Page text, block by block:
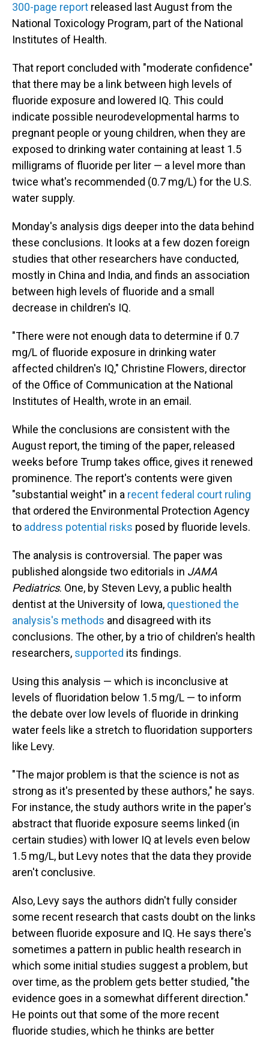
300-page report released last August from the
National Toxicology Program, part of the National
Institutes of Health.
That report concluded with "moderate confidence"
that there may be a link between high levels of
fluoride exposure and lowered IQ. This could
indicate possible neurodevelopmental harms to
pregnant people or young children, when they are
exposed to drinking water containing at least 1.5
milligrams of fluoride per liter — a level more than
twice what's recommended (0.7 mg/L) for the U.S.
water supply.
Monday's analysis digs deeper into the data behind
these conclusions. It looks at a few dozen foreign
studies that other researchers have conducted,
mostly in China and India, and finds an association
between high levels of fluoride and a small
decrease in children's IQ.
"There were not enough data to determine if 0.7
mg/L of fluoride exposure in drinking water
affected children's IQ," Christine Flowers, director
of the Office of Communication at the National
Institutes of Health, wrote in an email.
While the conclusions are consistent with the
August report, the timing of the paper, released
weeks before Trump takes office, gives it renewed
prominence. The report's contents were given
"substantial weight" in a recent federal court ruling
that ordered the Environmental Protection Agency
to address potential risks posed by fluoride levels.
The analysis is controversial. The paper was
published alongside two editorials in JAMA
Pediatrics. One, by Steven Levy, a public health
dentist at the University of Iowa, questioned the
analysis's methods and disagreed with its
conclusions. The other, by a trio of children's health
researchers, supported its findings.
Using this analysis — which is inconclusive at
levels of fluoridation below 1.5 mg/L — to inform
the debate over low levels of fluoride in drinking
water feels like a stretch to fluoridation supporters
like Levy.
"The major problem is that the science is not as
strong as it's presented by these authors," he says.
For instance, the study authors write in the paper's
abstract that fluoride exposure seems linked (in
certain studies) with lower IQ at levels even below
1.5 mg/L, but Levy notes that the data they provide
aren't conclusive.
Also, Levy says the authors didn't fully consider
some recent research that casts doubt on the links
between fluoride exposure and IQ. He says there's
sometimes a pattern in public health research in
which some initial studies suggest a problem, but
over time, as the problem gets better studied, "the
evidence goes in a somewhat different direction."
He points out that some of the more recent
fluoride studies, which he thinks are better